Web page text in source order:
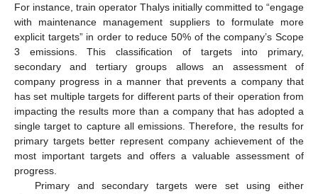
For instance, train operator Thalys initially committed to “engage
with maintenance management suppliers to formulate more
explicit targets” in order to reduce 50% of the company’s Scope
3 emissions. This classification of targets into primary,
secondary and tertiary groups allows an assessment of
company progress in a manner that prevents a company that
has set multiple targets for different parts of their operation from
impacting the results more than a company that has adopted a
single target to capture all emissions. Therefore, the results for
primary targets better represent company achievement of the
most important targets and offers a valuable assessment of
progress.
Primary and secondary targets were set using either